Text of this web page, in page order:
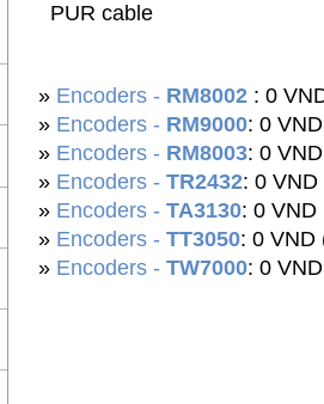
PUR cable
» Encoders - RM8002 : 0
» Encoders - RM9000: 0
» Encoders - RM8003: 0
» Encoders - TR2432: 0
» Encoders - TA3130: 0 VND
» Encoders - TT3050: 0 VND
» Encoders - TW7000: 0